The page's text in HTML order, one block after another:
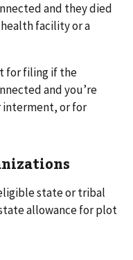
and they died
health facility or a
for filing if the
and you’re
interment, or for
state or tribal
allowance for plot